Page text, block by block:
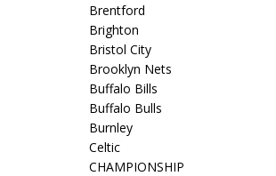
Brentford
Brighton
Bristol City
Brooklyn Nets
Buffalo Bills
Buffalo Bulls
Burnley
Celtic
CHAMPIONSHIP